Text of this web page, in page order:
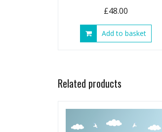
£48.00
Add to basket
Related products